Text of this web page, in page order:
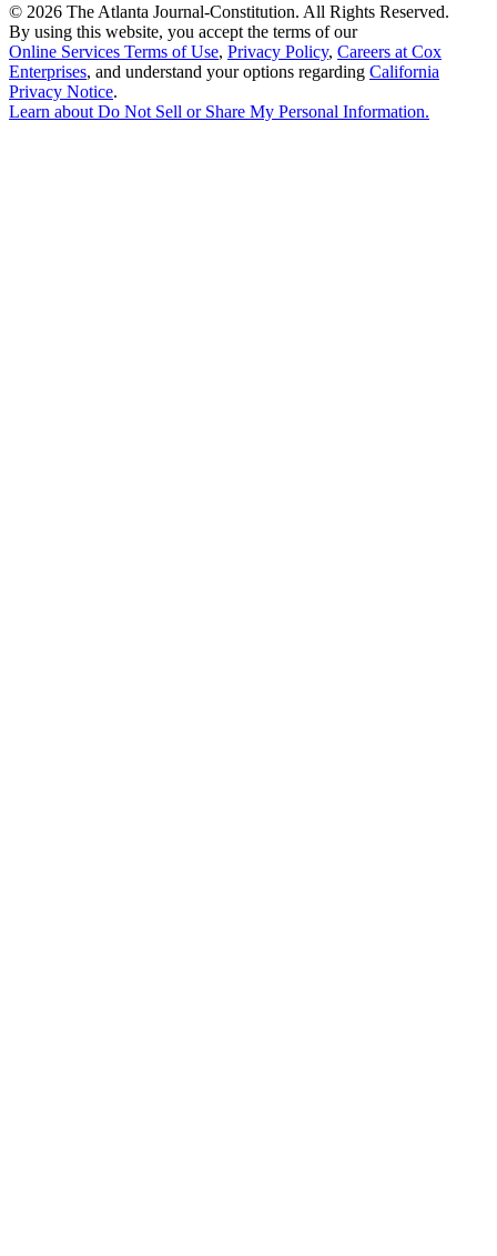
© 2026 The Atlanta Journal-Constitution. All Rights Reserved.
By using this website, you accept the terms of our
Online Services Terms of Use, Privacy Policy, Careers at Cox
Enterprises, and understand your options regarding California
Privacy Notice.
Learn about Do Not Sell or Share My Personal Information.